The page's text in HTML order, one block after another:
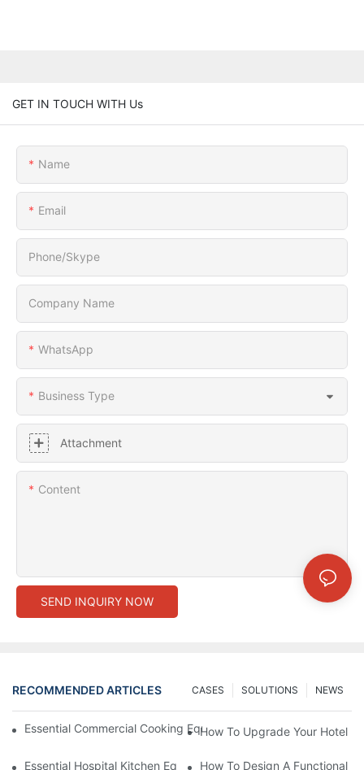
GET IN TOUCH WITH Us
Name
Email
Phone/Skype
Company Name
WhatsApp
Business Type
Attachment
Content
SEND INQUIRY NOW
RECOMMENDED ARTICLES NEWS
SOLUTIONS
CASES
Essential Commercial Cooking Equipment For A Modern Hotel
How To Upgrade Your Hotel
Essential Hospital Kitchen Equipment For Efficient Meal
How To Design A Functional